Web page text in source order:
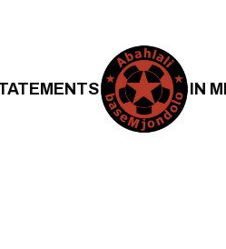
IN